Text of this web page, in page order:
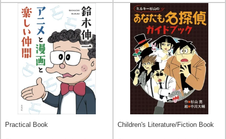
Practical Book Children's Literature/Fiction Book